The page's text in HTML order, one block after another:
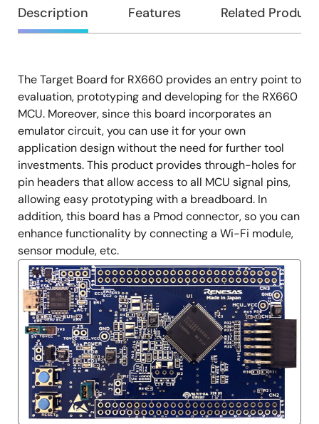
Overview
Description Features Related
Description
The Target Board for RX660 provides an entry point to
evaluation, prototyping and developing for the RX660
MCU. Moreover, since this board incorporates an
emulator circuit, you can use it for your own
application design without the need for further tool
investments. This product provides through-holes for
pin headers that allow access to all MCU signal pins,
allowing easy prototyping with a breadboard. In
addition, this board has a Pmod connector, so you can
enhance functionality by connecting a Wi-Fi module,
sensor module, etc.